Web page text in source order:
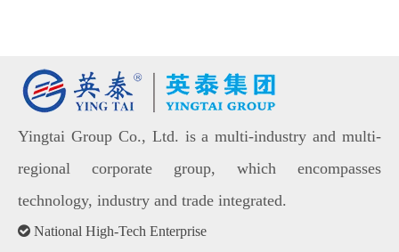
Yingtai Group Co., Ltd. is a multi-industry and multi-
regional corporate group, which encompasses
technology, industry and trade integrated.
 National High-Tech Enterprise